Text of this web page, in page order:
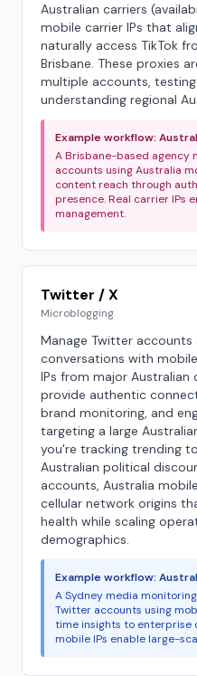
Australian carriers
mobile carrier IPs that
naturally access TikTok
Brisbane. These proxies
multiple accounts,
understanding regional
Example workflow:
A Brisbane-based agency
accounts using Australia
content reach through
presence. Real carrier IPs
management.
Twitter / X
Microblogging
Manage Twitter
conversations with
IPs from major Australian
provide authentic
brand monitoring, and
targeting a large
you're tracking trending
Australian political
accounts, Australia
cellular network origins
health while scaling
demographics.
Example workflow:
A Sydney media
Twitter accounts using
time insights to enterprise
mobile IPs enable large-